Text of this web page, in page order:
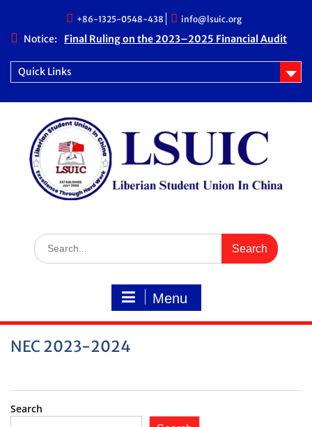
content
+86-1325-0548-438 info@lsuic.org
Notice:
Final Ruling on the 2023–2025 Financial Audit
LSUIC Chronicle Vol. 1 No. 20
LSUIC Audit REPORT for 2023- 2024 Fiscal Year
Quick Links
Search
for:
Menu
NEC 2023-2024
Search